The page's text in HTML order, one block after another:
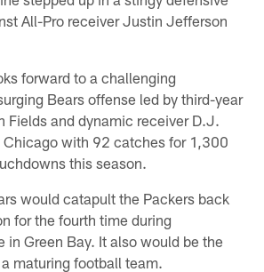
All-Pro receiver Justin Jefferson
forward to a challenging
Bears offense led by third-year
Fields and dynamic receiver D.J.
Chicago with 92 catches for 1,300
this season.
would catapult the Packers back
for the fourth time during
in Green Bay. It also would be the
maturing football team.